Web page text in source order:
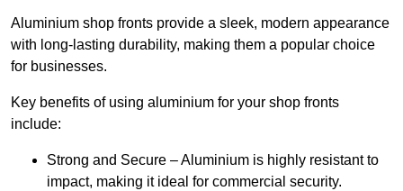
Aluminium shop fronts provide a sleek, modern appearance
with long-lasting durability, making them a popular choice
for businesses.
Key benefits of using aluminium for your shop fronts
include:
Strong and Secure – Aluminium is highly resistant to
impact, making it ideal for commercial security.